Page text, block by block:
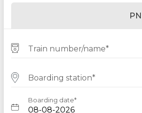
Train number/name*
Boarding station*
Boarding date*